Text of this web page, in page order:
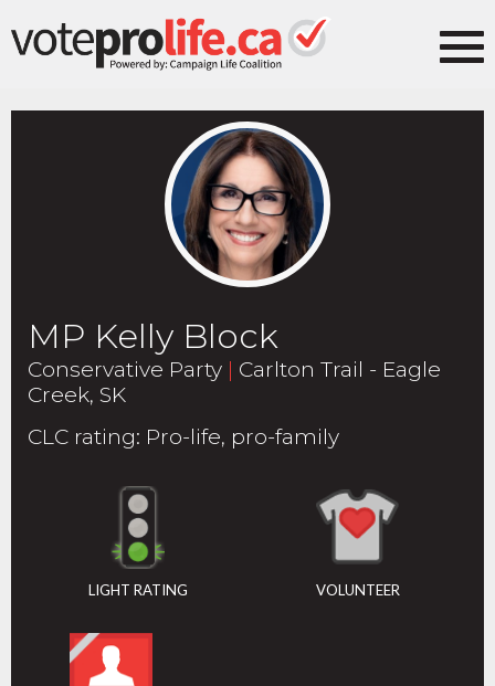
MP Kelly Block
Conservative Party | Carlton Trail - Eagle
Creek, SK
CLC rating: Pro-life, pro-family
LIGHT RATING VOLUNTEER